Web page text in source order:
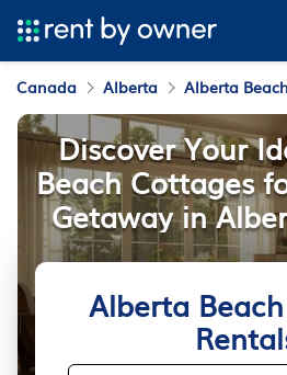
Canada Alberta Alberta Beach
Alberta
Discover Your
Beach Cottages
Getaway in